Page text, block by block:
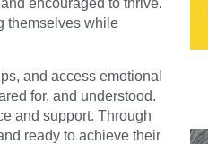
encouraged to thrive.
themselves while
and access emotional
for, and understood.
and support. Through
ready to achieve their